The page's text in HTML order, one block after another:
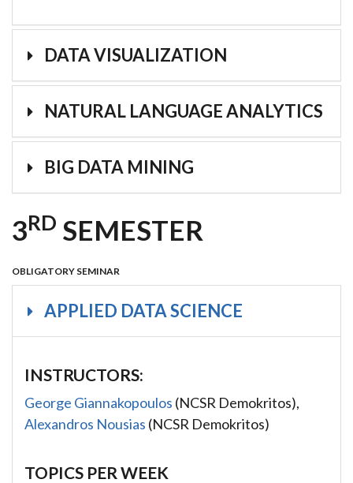
DATA VISUALIZATION
NATURAL LANGUAGE ANALYTICS
BIG DATA MINING
3RD SEMESTER
OBLIGATORY SEMINAR
APPLIED DATA SCIENCE
INSTRUCTORS:
George Giannakopoulos (NCSR Demokritos),
Alexandros Nousias (NCSR Demokritos)
TOPICS PER WEEK